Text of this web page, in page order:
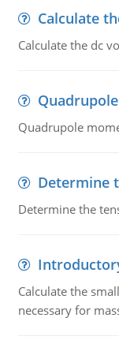
Calculate
Calculate the dc
Quadrupole
Determine
Determine the
Calculate the
necessary for